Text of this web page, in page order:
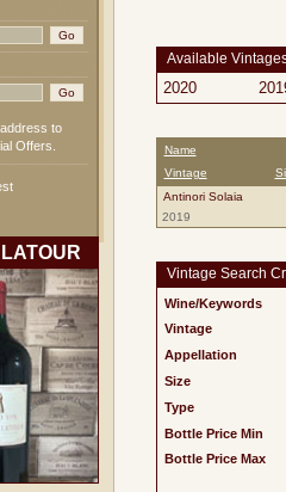
to
Offers.
Available
2020
Name
Vintage
Antinori Solaia
2019
Vintage Search
Wine/Keywords
Vintage
Appellation
Size
Type
Bottle Price Min
Bottle Price Max